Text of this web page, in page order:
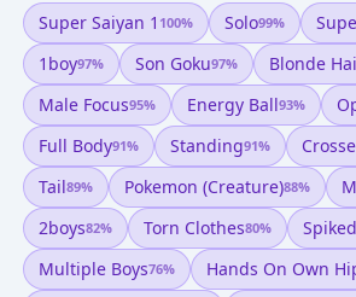
Super Saiyan 1 100% Solo99%
1boy97% Son Goku97% Blonde
Male Focus95% Energy Ball93%
Full Body91% Standing91%
Tail89% Pokemon (creature)88%
2boys82% Torn Clothes80%
Multiple Boys76% Hands On Own